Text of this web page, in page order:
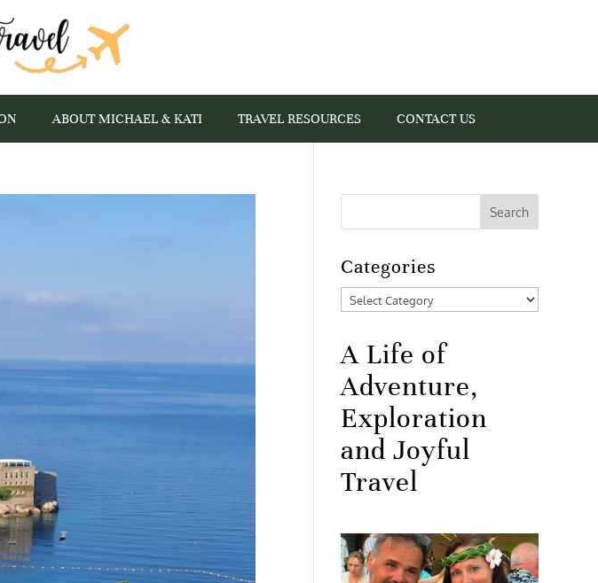
ABOUT MICHAEL & KATI TRAVEL RESOURCES CONTACT US
Categories
Categories
A Life of
Adventure,
Exploration
and Joyful
Travel